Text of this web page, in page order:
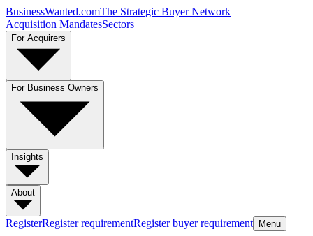
BusinessWanted.comThe Strategic Buyer Network
Acquisition MandatesSectors
For Acquirers
For Business Owners
Insights
About
RegisterRegister requirementRegister buyer requirement Menu